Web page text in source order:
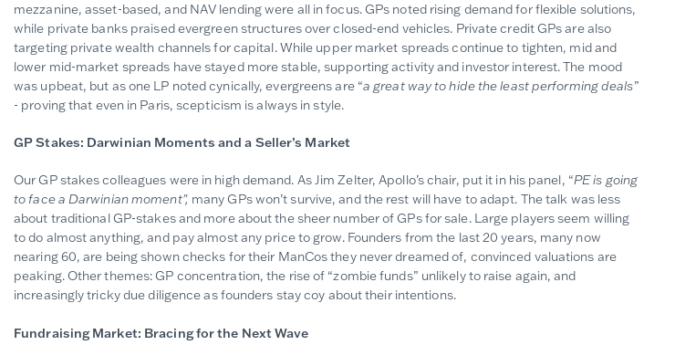
mezzanine, asset-based, and NAV lending were all in focus. GPs noted rising demand for flexible solutions,
while private banks praised evergreen structures over closed-end vehicles. Private credit GPs are also
targeting private wealth channels for capital. While upper market spreads continue to tighten, mid and
lower mid-market spreads have stayed more stable, supporting activity and investor interest. The mood
was upbeat, but as one LP noted cynically, evergreens are “a great way to hide the least performing deals”
- proving that even in Paris, scepticism is always in style.
GP Stakes: Darwinian Moments and a Seller’s Market
Our GP stakes colleagues were in high demand. As Jim Zelter, Apollo’s chair, put it in his panel, “PE is going
to face a Darwinian moment", many GPs won’t survive, and the rest will have to adapt. The talk was less
about traditional GP-stakes and more about the sheer number of GPs for sale. Large players seem willing
to do almost anything, and pay almost any price to grow. Founders from the last 20 years, many now
nearing 60, are being shown checks for their ManCos they never dreamed of, convinced valuations are
peaking. Other themes: GP concentration, the rise of “zombie funds” unlikely to raise again, and
increasingly tricky due diligence as founders stay coy about their intentions.
Fundraising Market: Bracing for the Next Wave